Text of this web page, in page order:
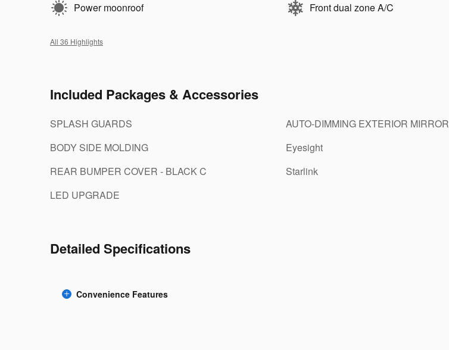
Power moonroof Front dual zone A/C
All 36 Highlights
Included Packages & Accessories
SPLASH GUARDS
BODY SIDE MOLDING
REAR BUMPER COVER - BLACK C
LED UPGRADE
AUTO-DIMMING EXTERIOR MIRROR
Eyesight
Starlink
Detailed Specifications
Convenience Features